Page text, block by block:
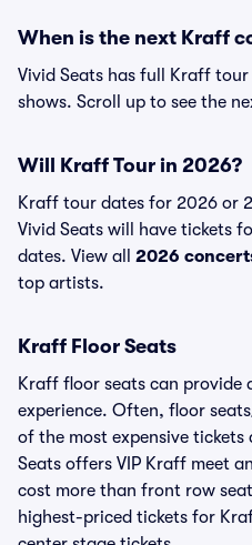
When is the next Kraff
Vivid Seats has full Kraff
shows. Scroll up to see the
Will Kraff Tour in 2026?
Kraff tour dates for 2026 or
Vivid Seats will have tickets
dates. View all 2026
top artists.
Kraff Floor Seats
Kraff floor seats can
experience. Often, floor
of the most expensive tickets
Seats offers VIP Kraff meet
cost more than front row
highest-priced tickets for